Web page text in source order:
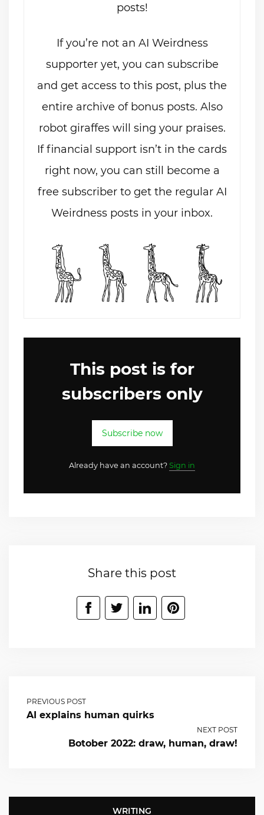
posts!
If you’re not an AI Weirdness
supporter yet, you can subscribe
and get access to this post, plus the
entire archive of bonus posts. Also
robot giraffes will sing your praises.
If financial support isn’t in the cards
right now, you can still become a
free subscriber to get the regular AI
Weirdness posts in your inbox.
This post is for
subscribers only
Subscribe now
Already have an account? Sign in
Share this post
PREVIOUS POST
AI explains human quirks
NEXT POST
Botober 2022: draw, human, draw!
WRITING